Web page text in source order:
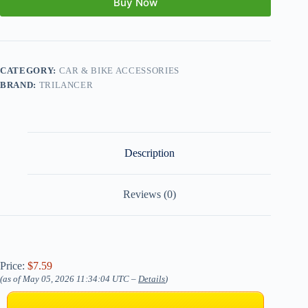
Buy Now
CATEGORY: CAR & BIKE ACCESSORIES
BRAND: TRILANCER
Description
Reviews (0)
Price: $7.59
(as of May 05, 2026 11:34:04 UTC – Details)